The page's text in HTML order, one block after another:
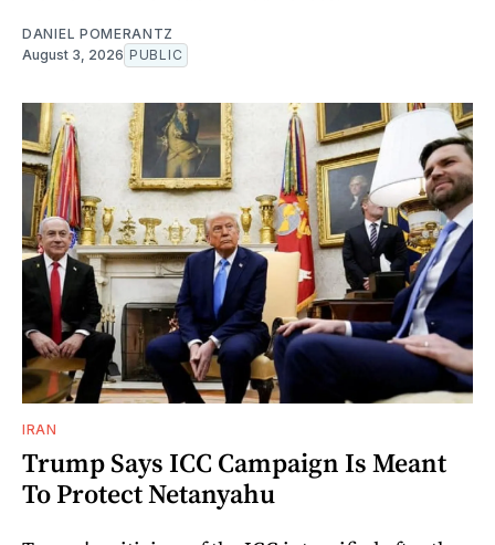
DANIEL POMERANTZ
August 3, 2026 PUBLIC
IRAN
Trump Says ICC Campaign Is Meant
To Protect Netanyahu